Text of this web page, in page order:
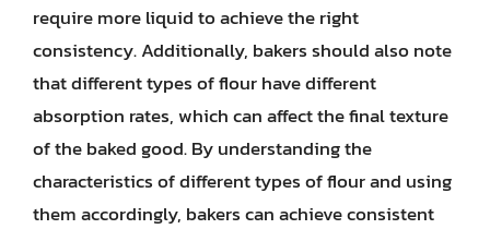
require more liquid to achieve the right
consistency. Additionally, bakers should also note
that different types of flour have different
absorption rates, which can affect the final texture
of the baked good. By understanding the
characteristics of different types of flour and using
them accordingly, bakers can achieve consistent